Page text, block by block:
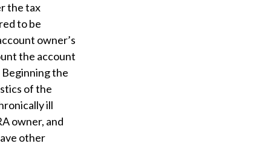
the tax
to be
owner’s
the account
the
of the
ill
owner, and
other